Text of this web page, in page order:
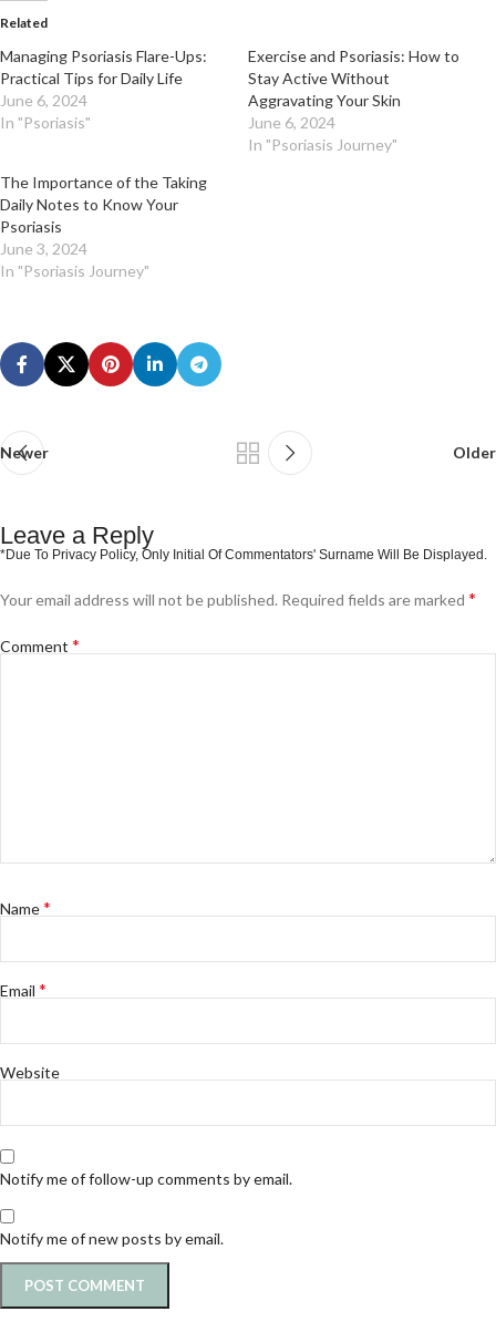
Related
Managing Psoriasis Flare-Ups:
Practical Tips for Daily Life
June 6, 2024
In "Psoriasis"
Exercise and Psoriasis: How to
Stay Active Without
Aggravating Your Skin
June 6, 2024
In "Psoriasis Journey"
The Importance of the Taking
Daily Notes to Know Your
Psoriasis
June 3, 2024
In "Psoriasis Journey"
Newer Older
Leave a Reply
Your email address will not be published. Required fields are marked *
Comment *
Name*
Email *
Website
Notify me of follow-up comments by email.
Notify me of new posts by email.